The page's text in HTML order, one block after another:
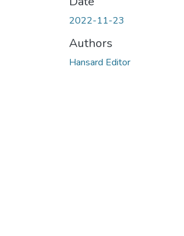
2022-11-23
Authors
Hansard Editor